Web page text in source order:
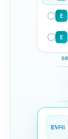
E
E